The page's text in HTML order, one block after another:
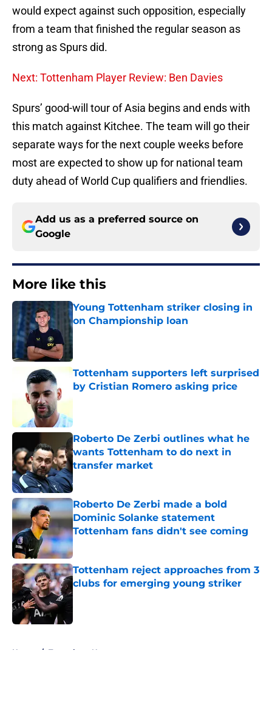
would expect against such opposition, especially
from a team that finished the regular season as
strong as Spurs did.
Next: Tottenham Player Review: Ben Davies
Spurs’ good-will tour of Asia begins and ends with
this match against Kitchee. The team will go their
separate ways for the next couple weeks before
most are expected to show up for national team
duty ahead of World Cup qualifiers and friendlies.
Add us as a preferred source on
Google
More like this
Young Tottenham striker closing in
on Championship loan
Tottenham supporters left surprised
by Cristian Romero asking price
Roberto De Zerbi outlines what he
wants Tottenham to do next in
transfer market
Published by on Invalid Date
Roberto De Zerbi made a bold
Dominic Solanke statement
Tottenham fans didn't see coming
Published by on Invalid Date
Tottenham reject approaches from 3
clubs for emerging young striker
Published by on Invalid Date
Home / Tottenham News